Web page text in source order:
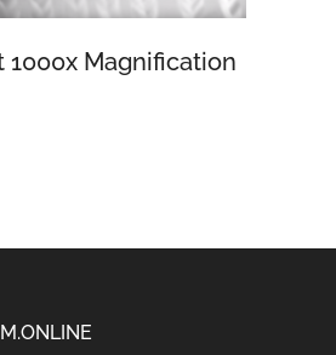
1000x Magnification